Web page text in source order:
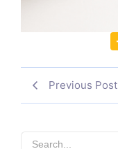
Previous Post